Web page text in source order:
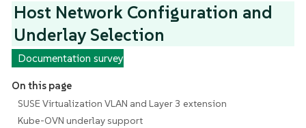
Host Network Configuration and
Underlay Selection
Documentation survey
On this page
SUSE Virtualization VLAN and Layer 3 extension
Kube-OVN underlay support